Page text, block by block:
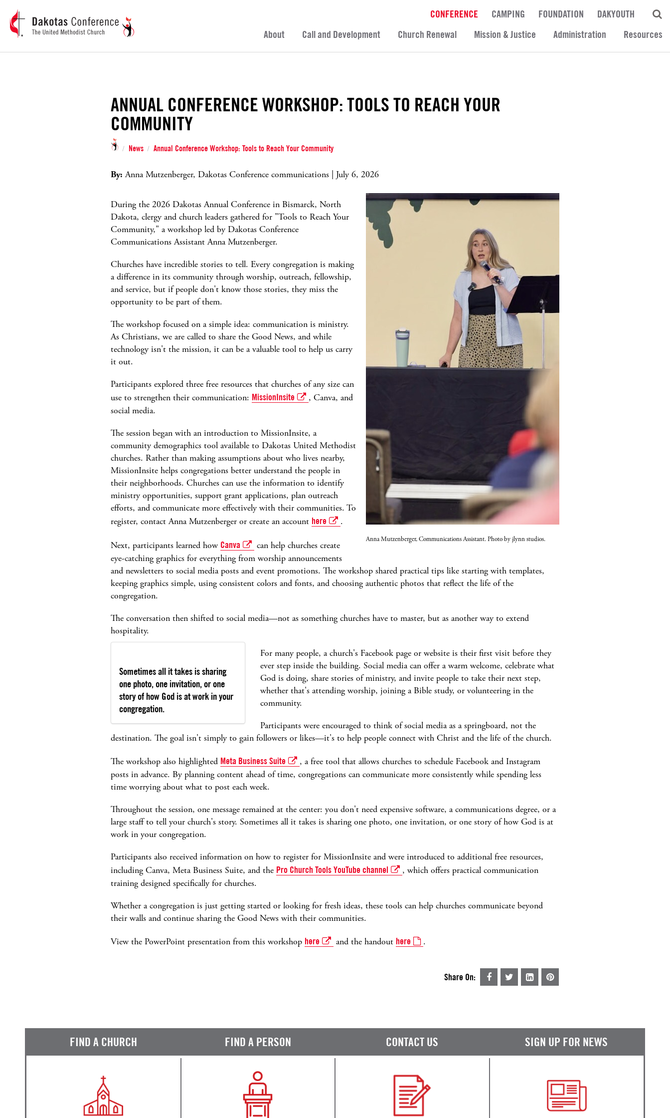
CONFERENCE CAMPING FOUNDATION
DAKYOUTH
About
Call and Development Church Renewal Mission & Justice Administration Resources
ANNUAL CONFERENCE WORKSHOP: TOOLS TO REACH YOUR
COMMUNITY
/ News / Annual Conference Workshop: Tools to Reach Your Community
By: Anna Mutzenberger, Dakotas Conference communications | July 6, 2026
Anna Mutzenberger, Communications Assistant. Photo by jlynn studios.
During the 2026 Dakotas Annual Conference in Bismarck, North
Dakota, clergy and church leaders gathered for "Tools to Reach Your
Community," a workshop led by Dakotas Conference
Communications Assistant Anna Mutzenberger.
Churches have incredible stories to tell. Every congregation is making
a difference in its community through worship, outreach, fellowship,
and service, but if people don't know those stories, they miss the
opportunity to be part of them.
The workshop focused on a simple idea: communication is ministry.
As Christians, we are called to share the Good News, and while
technology isn't the mission, it can be a valuable tool to help us carry
it out.
Participants explored three free resources that churches of any size can
use to strengthen their communication: MissionInsite
, Canva, and
social media.
The session began with an introduction to MissionInsite, a
community demographics tool available to Dakotas United Methodist
churches. Rather than making assumptions about who lives nearby,
MissionInsite helps congregations better understand the people in
their neighborhoods. Churches can use the information to identify
ministry opportunities, support grant applications, plan outreach
efforts, and communicate more effectively with their communities. To
register, contact Anna Mutzenberger or create an account here .
Next, participants learned how Canva
can help churches create
eye-catching graphics for everything from worship announcements
and newsletters to social media posts and event promotions. The workshop shared practical tips like starting with templates,
keeping graphics simple, using consistent colors and fonts, and choosing authentic photos that reflect the life of the
congregation.
The conversation then shifted to social media—not as something churches have to master, but as another way to extend
hospitality.
Sometimes all it takes is sharing
one photo, one invitation, or one
story of how God is at work in your
congregation.
For many people, a church's Facebook page or website is their first visit before they
ever step inside the building. Social media can offer a warm welcome, celebrate what
God is doing, share stories of ministry, and invite people to take their next step,
whether that's attending worship, joining a Bible study, or volunteering in the
community.
Participants were encouraged to think of social media as a springboard, not the
destination. The goal isn't simply to gain followers or likes—it's to help people connect with Christ and the life of the church.
The workshop also highlighted Meta Business Suite
, a free tool that allows churches to schedule Facebook and Instagram
posts in advance. By planning content ahead of time, congregations can communicate more consistently while spending less
time worrying about what to post each week.
Throughout the session, one message remained at the center: you don't need expensive software, a communications degree, or a
large staff to tell your church's story. Sometimes all it takes is sharing one photo, one invitation, or one story of how God is at
work in your congregation.
Participants also received information on how to register for MissionInsite and were introduced to additional free resources,
including Canva, Meta Business Suite, and the Pro Church Tools YouTube channel
, which offers practical communication
training designed specifically for churches.
Whether a congregation is just getting started or looking for fresh ideas, these tools can help churches communicate beyond
their walls and continue sharing the Good News with their communities.
View the PowerPoint presentation from this workshop here and the handout here .
Share On:
FIND A CHURCH FIND A PERSON CONTACT US SIGN UP FOR NEWS